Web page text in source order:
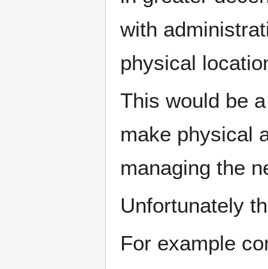
with
physical
This would be
make physical
managing the
Unfortunately
For example